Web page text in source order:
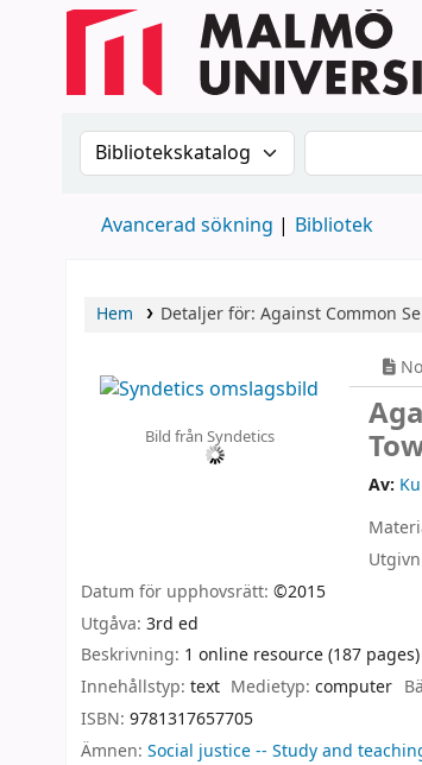
Sök i katalogen efter:Sök i
Avancerad sökning Bibliotek
Hem Detaljer för: Against Common
Bild från Syndetics
Av:
Datum för upphovsrätt: ©2015
Utgåva: 3rd ed
Beskrivning: 1 online resource (187 pages)
Innehållstyp: text Medietyp:computer
ISBN: 9781317657705
Ämnen: Social justice -- Study and